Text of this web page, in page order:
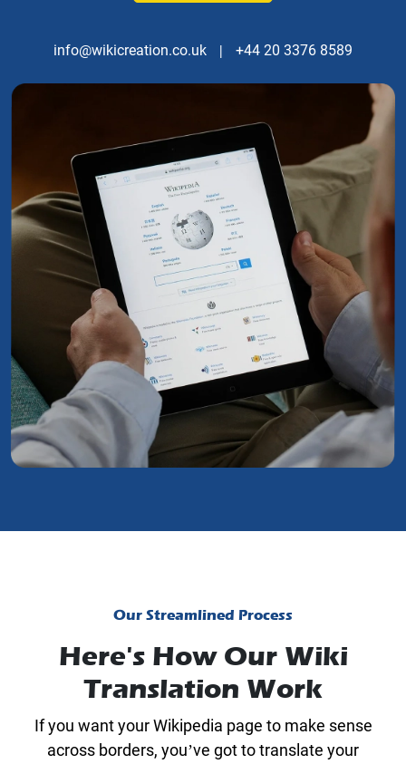
info@wikicreation.co.uk | +44 20 3376 8589
Our Streamlined Process
Here's How Our Wiki
Translation Work
If you want your Wikipedia page to make sense
across borders, you’ve got to translate your